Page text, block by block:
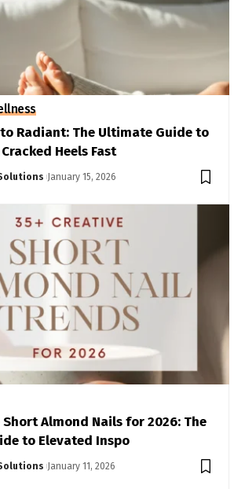
to Radiant: The Ultimate Guide to
Heels Fast
January 15, 2026
Short Almond Nails for 2026: The
to Elevated Inspo
January 11, 2026